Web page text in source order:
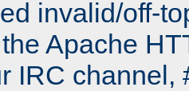
invalid/off-
Apache
IRC channel,